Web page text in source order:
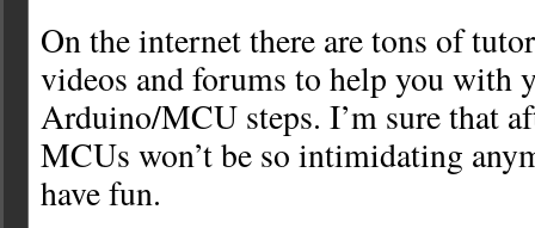
On the internet there are tons of
videos and forums to help you with
Arduino/MCU steps. I’m sure that
MCUs won’t be so intimidating
have fun.